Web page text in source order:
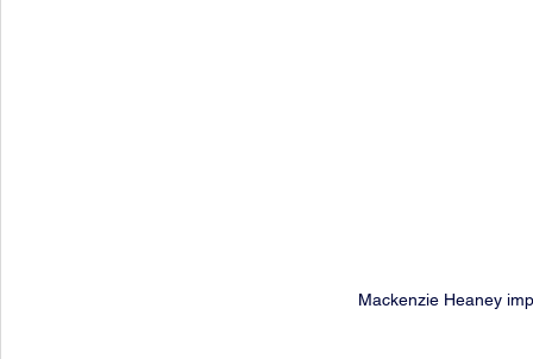
Mackenzie Heaney